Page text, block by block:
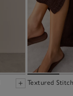
Textured